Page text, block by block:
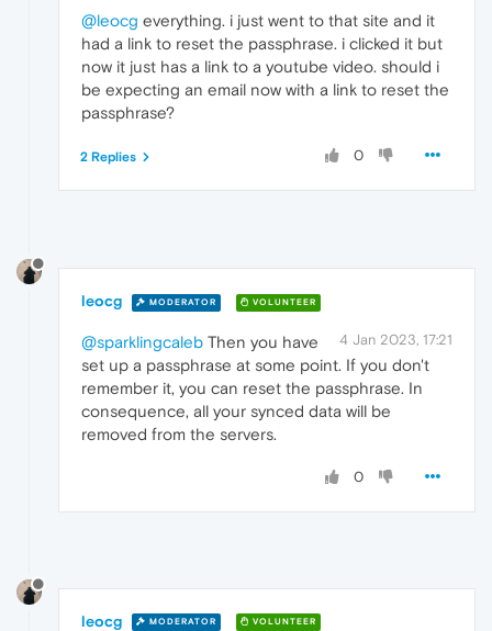
@leocg everything. i just went to that site and it
had a link to reset the passphrase. i clicked it but
now it just has a link to a youtube video. should i
be expecting an email now with a link to reset the
passphrase?
0
2 Replies
leocg MODERATOR VOLUNTEER
4 Jan 2023, 17:21
@sparklingcaleb Then you have
set up a passphrase at some point. If you don't
remember it, you can reset the passphrase. In
consequence, all your synced data will be
removed from the servers.
0
leocg MODERATOR VOLUNTEER